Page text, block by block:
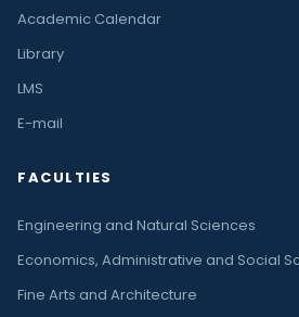
Academic Calendar
Library
LMS
E-mail
FACULTIES
Engineering and Natural Sciences
Economics, Administrative and Social
Fine Arts and Architecture